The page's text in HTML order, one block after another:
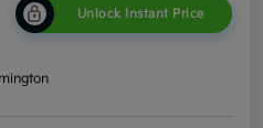
Unlock Instant Price